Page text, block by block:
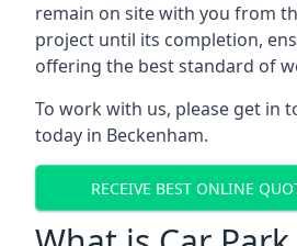
remain on site with you from
project until its completion,
offering the best standard of
To work with us, please get in
today in Beckenham.
RECEIVE BEST ONLINE